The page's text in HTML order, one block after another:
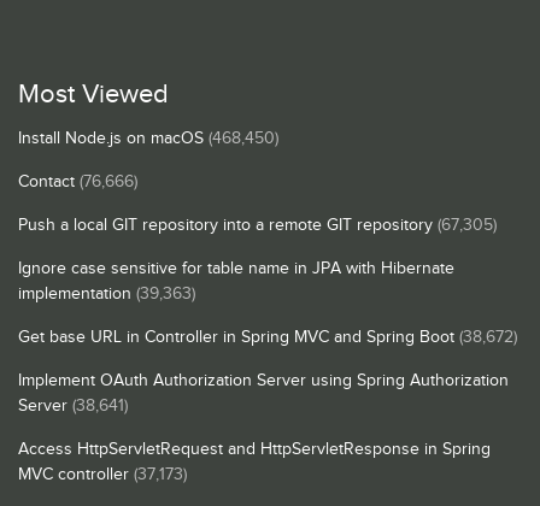
Most Viewed
Install Node.js on macOS (468,450)
Contact (76,666)
Push a local GIT repository into a remote GIT repository (67,305)
Ignore case sensitive for table name in JPA with Hibernate
implementation (39,363)
Get base URL in Controller in Spring MVC and Spring Boot (38,672)
Implement OAuth Authorization Server using Spring Authorization
Server (38,641)
Access HttpServletRequest and HttpServletResponse in Spring
MVC controller (37,173)